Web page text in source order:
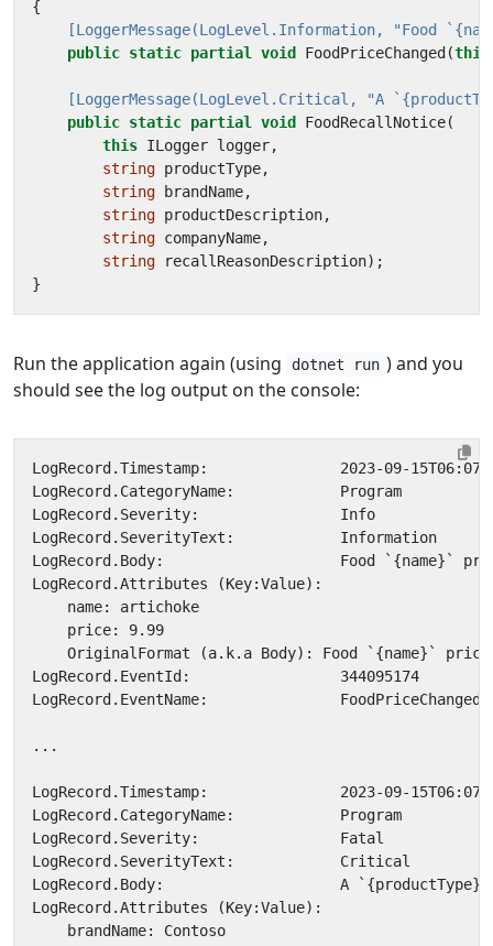
{
[LoggerMessage(LogLevel.Information, "Food
public static partial void FoodPriceChanged (this
[LoggerMessage(LogLevel.Critical, "A
public static partial void FoodRecallNotice(
this ILogger logger,
string productType,
string
brandName,
string productDescription,
string companyName,
string
recallReasonDescription);
}
Run the application again (using dotnet run ) and you
should see the log output on the console: